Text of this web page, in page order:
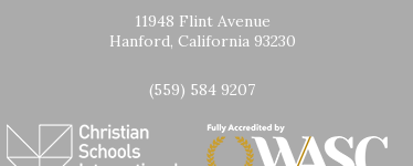
11948 Flint Avenue
Hanford, California 93230
(559) 584 9207